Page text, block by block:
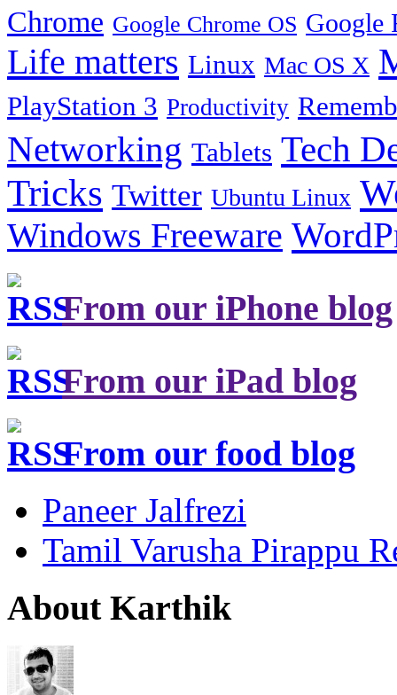
Chrome Google Chrome OS Google
Life matters Linux Mac OS X
PlayStation 3 Productivity
Networking Tablets Tech
Tricks Twitter Ubuntu Linux
Windows Freeware
From our iPhone blog
From our iPad blog
From our food blog
Paneer Jalfrezi
Tamil Varusha Pirappu
About Karthik